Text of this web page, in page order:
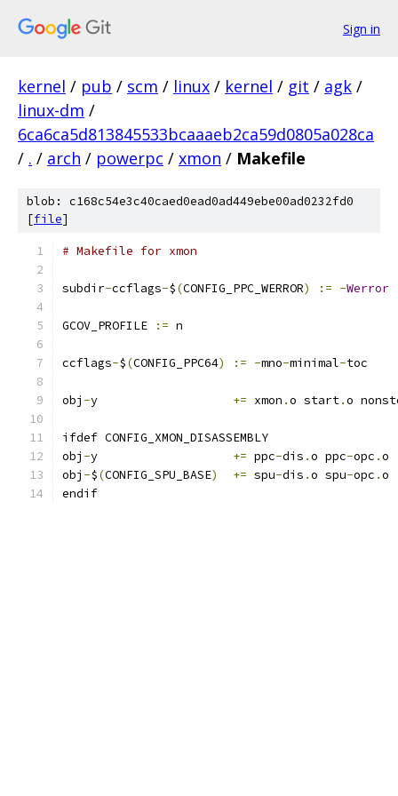
Sign in
kernel / pub / scm / linux / kernel / git / agk /
linux-dm /
6ca6ca5d813845533bcaaaeb2ca59d0805a028ca
/ . / arch / powerpc / xmon / Makefile
blob: c168c54e3c40caed0ead0ad449ebe00ad0232fd0
[file]
# Makefile for xmon
subdir-ccflags-$(CONFIG_PPC_WERROR) := -Werror
GCOV_PROFILE := n
ccflags-$(CONFIG_PPC64) := -mno-minimal-toc
obj - += xmon .o start.o
ifdef CONFIG_XMON_DISASSEMBLY
obj - += ppc-dis .o ppc-opc .o
obj -$(CONFIG_SPU_BASE) += spu-dis .o spu-opc .o
endif